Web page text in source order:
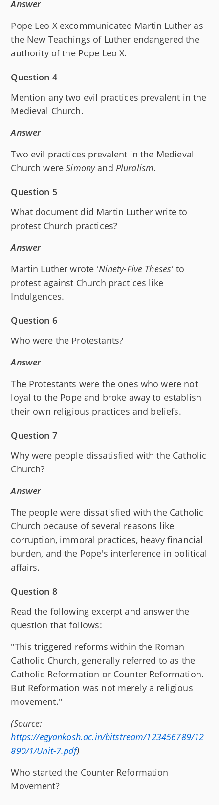
Answer
Pope Leo X excommunicated Martin Luther as
the New Teachings of Luther endangered the
authority of the Pope Leo X.
Question 4
Mention any two evil practices prevalent in the
Medieval Church.
Answer
Two evil practices prevalent in the Medieval
Church wereSimonyand Pluralism.
Question 5
What document did Martin Luther write to
protest Church practices?
Answer
Martin Luther wrote 'Ninety-Five Theses'to
protest against Church practices like
Indulgences.
Question 6
Who were the Protestants?
Answer
The Protestants were the ones who were not
loyal to the Pope and broke away to establish
their own religious practices and beliefs.
Question 7
Why were people dissatisfied with the Catholic
Church?
Answer
The people were dissatisfied with the Catholic
Church because of several reasons like
corruption, immoral practices, heavy financial
burden, and the Pope's interference in political
affairs.
Question 8
Read the following excerpt and answer the
question that follows:
"This triggered reforms within the Roman
Catholic Church, generally referred to as the
Catholic Reformation or Counter Reformation.
But Reformation was not merely a religious
movement."
(Source:
https://egyankosh.ac.in/bitstream/123456789/12
890/1/Unit-7.pdf)
Who started the Counter Reformation
Movement?